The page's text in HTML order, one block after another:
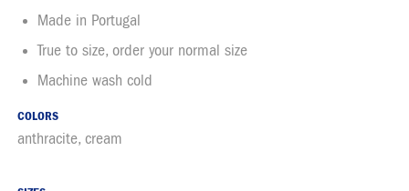
Made in Portugal
True to size, order your normal size
Machine wash cold
COLORS
anthracite, cream